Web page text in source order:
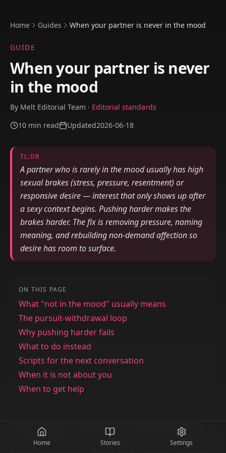
Home Guides When your partner is never in the mood
GUIDE
When your partner is never
in the mood
By Melt Editorial Team · Editorial standards
10 min read Updated2026-06-18
TL;DR
A partner who is rarely in the mood usually has high
sexual brakes (stress, pressure, resentment) or
responsive desire — interest that only shows up after
a sexy context begins. Pushing harder makes the
brakes harder. The fix is removing pressure, naming
meaning, and rebuilding non-demand affection so
desire has room to surface.
ON THIS PAGE
What "not in the mood" usually means
The pursuit-withdrawal loop
Why pushing harder fails
What to do instead
Scripts for the next conversation
When it is not about you
When to get help
If your partner is almost never in the mood, you've
probably already tried the obvious moves: initiating
Home Stories Settings